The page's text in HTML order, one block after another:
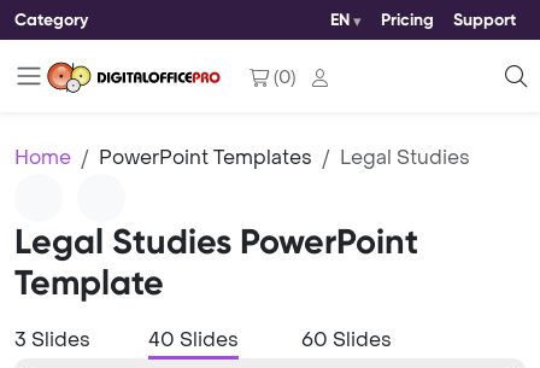
Category EN Pricing Support
(0)
Home PowerPoint Templates Legal Studies
Legal Studies PowerPoint
Template
3 Slides 40 Slides 60 Slides